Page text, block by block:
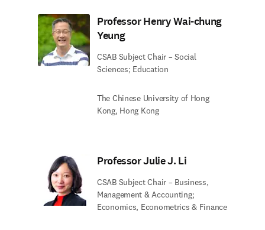
Professor Henry Wai-chung
Yeung
CSAB Subject Chair – Social
Sciences; Education
The Chinese University of Hong
Kong, Hong Kong
Professor Julie J. Li
CSAB Subject Chair – Business,
Management & Accounting;
Economics, Econometrics & Finance